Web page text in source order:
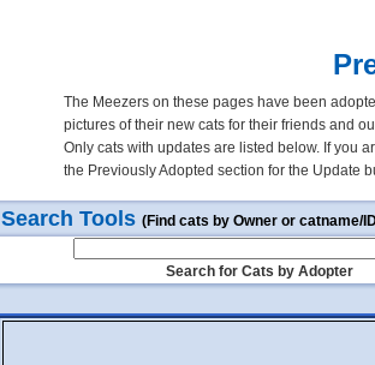
The Meezers on these pages have been
pictures of their new cats for their friends and
Only cats with updates are listed below. If you
the Previously Adopted section for the Update
Search Tools (Find cats by Owner or catname/
Search for Cats by Adopter